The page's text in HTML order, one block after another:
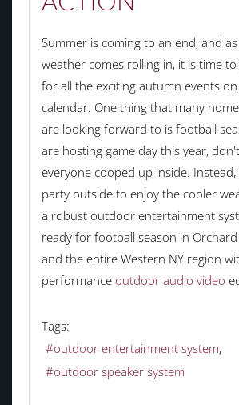
Summer is coming to an end, and
weather comes rolling in, it is time
for all the exciting autumn events
calendar. One thing that many
are looking forward to is football
are hosting game day this year,
everyone cooped up inside.
party outside to enjoy the cooler
a robust outdoor entertainment
ready for football season in Orchard
and the entire Western NY region
performance outdoor audio video
Tags:
outdoor entertainment system
outdoor speaker system